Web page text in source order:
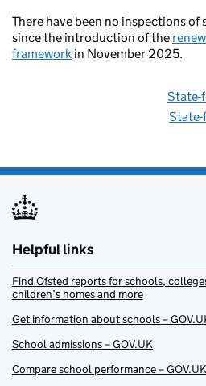
There have been no inspections
since the introduction of the
framework in November 2025.
State-
State-
Helpful links
Find Ofsted reports for schools,
children’s homes and more
Get information about schools –
School admissions – GOV.UK
Compare school performance – GOV.UK